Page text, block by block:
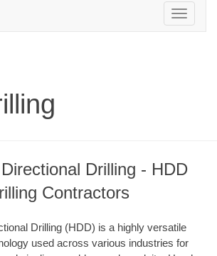
Toggle
navigation
Drilling - HDD
Contractors
Drilling (HDD) is a highly versatile
used across various industries for